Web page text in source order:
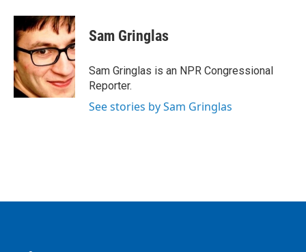
c
e
b
o
o
k
i
t
t
e
r
n
k
e
d
n
Sam Gringlas
Sam Gringlas is an NPR Congressional
Reporter.
See stories by Sam Gringlas